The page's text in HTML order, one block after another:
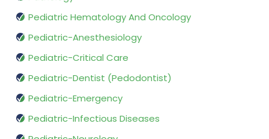
Pediatric Hematology And Oncology
Pediatric-Anesthesiology
Pediatric-Critical Care
Pediatric-Dentist (Pedodontist)
Pediatric-Emergency
Pediatric-Infectious Diseases